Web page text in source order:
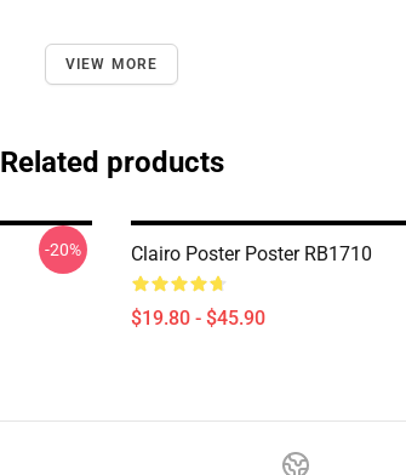
VIEW MORE
Related products
-20% Clairo Poster Poster RB1710
$19.80 - $45.90